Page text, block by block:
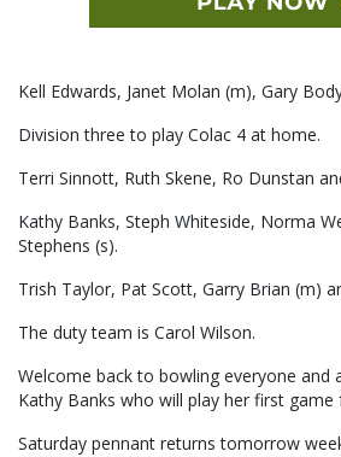
Kell Edwards, Janet Molan (m), Gary
Division three to play Colac 4 at home.
Terri Sinnott, Ruth Skene, Ro Dunstan
Kathy Banks, Steph Whiteside, Norma
Stephens (s).
Trish Taylor, Pat Scott, Garry Brian (m)
The duty team is Carol Wilson.
Welcome back to bowling everyone and
Kathy Banks who will play her first game
Saturday pennant returns tomorrow